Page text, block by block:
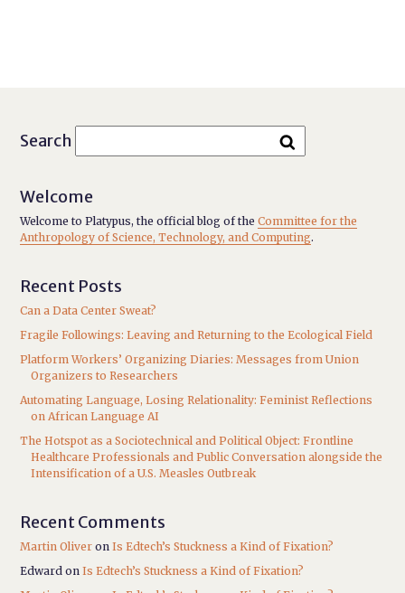
Search
Welcome
Welcome to Platypus, the official blog of theCommittee for the
Anthropology of Science, Technology, and Computing.
Recent Posts
Can a Data Center Sweat?
Fragile Followings: Leaving and Returning to the Ecological Field
Platform Workers’ Organizing Diaries: Messages from Union
Organizers to Researchers
Automating Language, Losing Relationality: Feminist Reflections
on African Language AI
The Hotspot as a Sociotechnical and Political Object: Frontline
Healthcare Professionals and Public Conversation alongside the
Intensification of a U.S. Measles Outbreak
Recent Comments
Martin Oliver onIs Edtech’s Stuckness a Kind of Fixation?
Edward onIs Edtech’s Stuckness a Kind of Fixation?